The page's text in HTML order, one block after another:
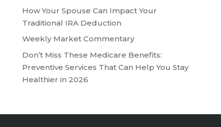
How Your Spouse Can Impact Your
Traditional IRA Deduction
Weekly Market Commentary
Don’t Miss These Medicare Benefits:
Preventive Services That Can Help You Stay
Healthier in 2026